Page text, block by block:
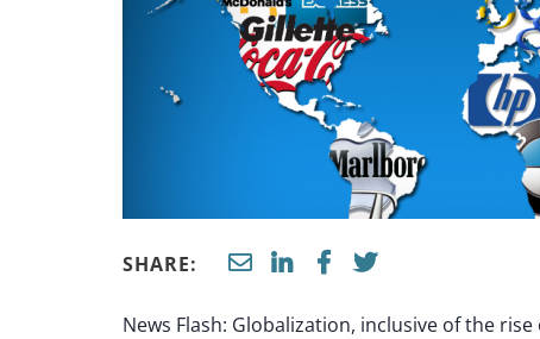
SHARE:
News Flash: Globalization, inclusive of the